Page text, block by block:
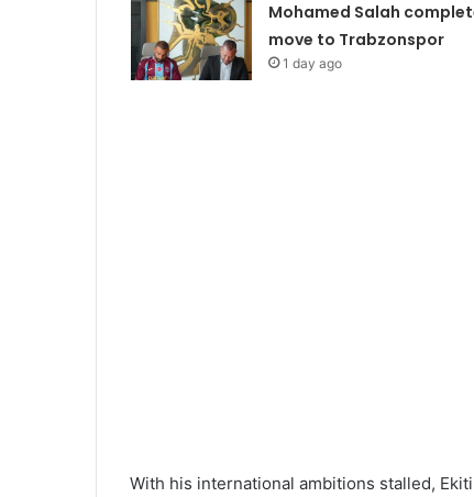
Mohamed Salah
move to Trabzonspor
1 day ago
With his international ambitions stalled,